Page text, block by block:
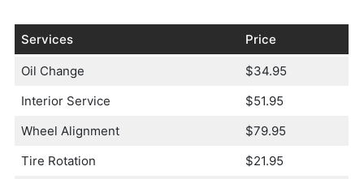
Services Price
Oil Change
$34.95
Interior Service
$51.95
Wheel Alignment
$79.95
Tire Rotation
$21.95